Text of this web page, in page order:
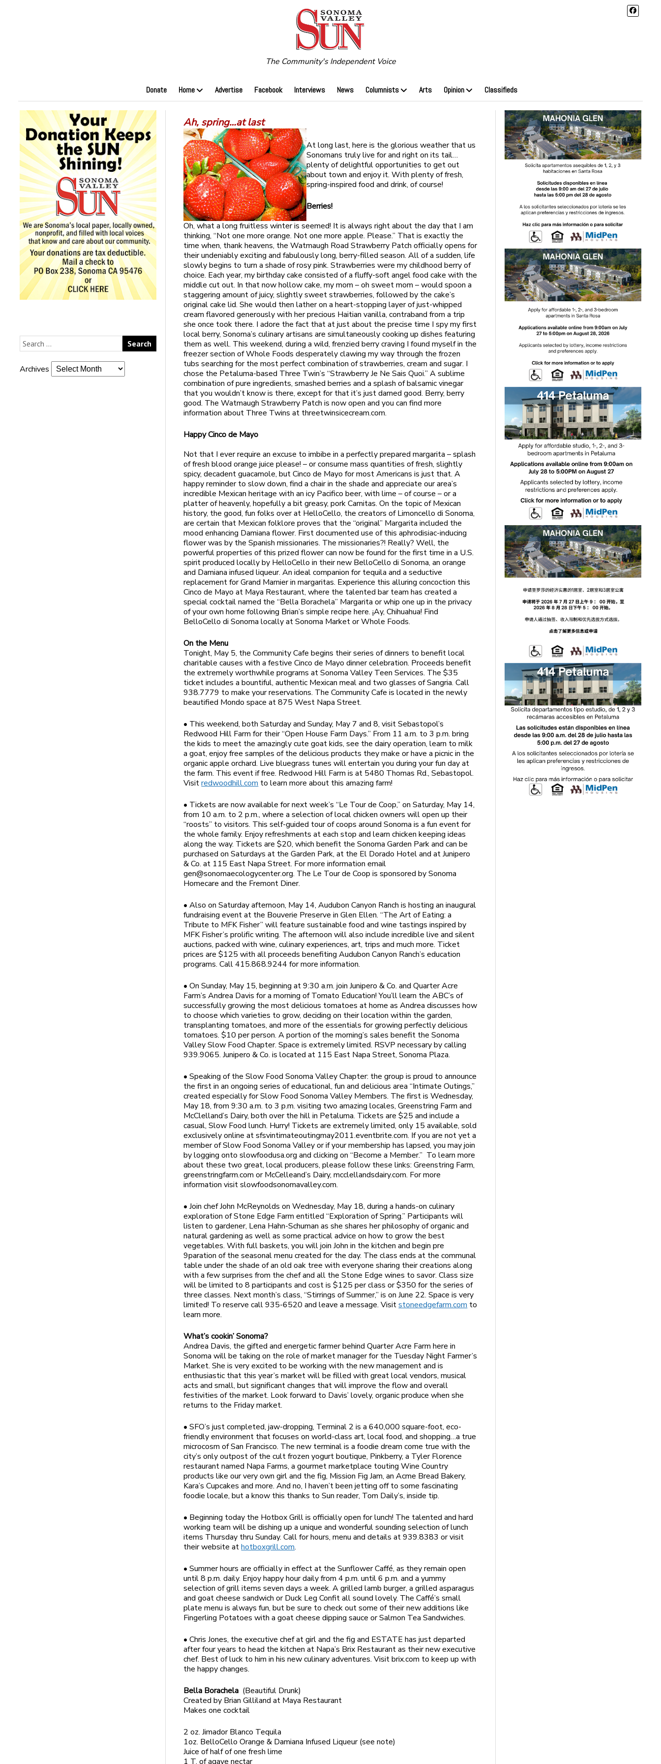
The Community's Independent Voice
Donate Home Advertise Facebook Interviews News Columnists Arts Opinion Classifieds
Archives
Ah, spring…at last
At long last, here is the glorious weather that us
Sonomans truly live for and right on its tail…
plenty of delightful opportunities to get out
about town and enjoy it. With plenty of fresh,
spring-inspired food and drink, of course!
Berries!
Oh, what a long fruitless winter is seemed! It is always right about the day that I am
thinking, “Not one more orange. Not one more apple. Please.” That is exactly the
time when, thank heavens, the Watmaugh Road Strawberry Patch officially opens for
their undeniably exciting and fabulously long, berry-filled season. All of a sudden, life
slowly begins to turn a shade of rosy pink. Strawberries were my childhood berry of
choice. Each year, my birthday cake consisted of a fluffy-soft angel food cake with the
middle cut out. In that now hollow cake, my mom – oh sweet mom – would spoon a
staggering amount of juicy, slightly sweet strawberries, followed by the cake’s
original cake lid. She would then lather on a heart-stopping layer of just-whipped
cream flavored generously with her precious Haitian vanilla, contraband from a trip
she once took there. I adore the fact that at just about the precise time I spy my first
local berry, Sonoma’s culinary artisans are simultaneously cooking up dishes featuring
them as well. This weekend, during a wild, frenzied berry craving I found myself in the
freezer section of Whole Foods desperately clawing my way through the frozen
tubs searching for the most perfect combination of strawberries, cream and sugar. I
chose the Petaluma-based Three Twin’s “Strawberry Je Ne Sais Quoi.” A sublime
combination of pure ingredients, smashed berries and a splash of balsamic vinegar
that you wouldn’t know is there, except for that it’s just darned good. Berry, berry
good. The Watmaugh Strawberry Patch is now open and you can find more
information about Three Twins at threetwinsicecream.com.
Happy Cinco de Mayo
Not that I ever require an excuse to imbibe in a perfectly prepared margarita – splash
of fresh blood orange juice please! – or consume mass quantities of fresh, slightly
spicy, decadent guacamole, but Cinco de Mayo for most Americans is just that. A
happy reminder to slow down, find a chair in the shade and appreciate our area’s
incredible Mexican heritage with an icy Pacifico beer, with lime – of course – or a
platter of heavenly, hopefully a bit greasy, pork Carnitas. On the topic of Mexican
history, the good, fun folks over at HelloCello, the creators of Limoncello di Sonoma,
are certain that Mexican folklore proves that the “original” Margarita included the
mood enhancing Damiana flower. First documented use of this aphrodisiac-inducing
flower was by the Spanish missionaries. The missionaries?! Really? Well, the
powerful properties of this prized flower can now be found for the first time in a U.S.
spirit produced locally by HelloCello in their new BelloCello di Sonoma, an orange
and Damiana infused liqueur. An ideal companion for tequila and a seductive
replacement for Grand Marnier in margaritas. Experience this alluring concoction this
Cinco de Mayo at Maya Restaurant, where the talented bar team has created a
special cocktail named the “Bella Borachela” Margarita or whip one up in the privacy
of your own home following Brian’s simple recipe here. ¡Ay, Chihuahua! Find
BelloCello di Sonoma locally at Sonoma Market or Whole Foods.
On the Menu
Tonight, May 5, the Community Cafe begins their series of dinners to benefit local
charitable causes with a festive Cinco de Mayo dinner celebration. Proceeds benefit
the extremely worthwhile programs at Sonoma Valley Teen Services. The $35
ticket includes a bountiful, authentic Mexican meal and two glasses of Sangria. Call
938.7779 to make your reservations. The Community Cafe is located in the newly
beautified Mondo space at 875 West Napa Street.
• This weekend, both Saturday and Sunday, May 7 and 8, visit Sebastopol’s
Redwood Hill Farm for their “Open House Farm Days.” From 11 a.m. to 3 p.m. bring
the kids to meet the amazingly cute goat kids, see the dairy operation, learn to milk
a goat, enjoy free samples of the delicious products they make or have a picnic in the
organic apple orchard. Live bluegrass tunes will entertain you during your fun day at
the farm. This event if free. Redwood Hill Farm is at 5480 Thomas Rd., Sebastopol.
Visitredwoodhill.com to learn more about this amazing farm!
• Tickets are now available for next week’s “Le Tour de Coop,” on Saturday, May 14,
from 10 a.m. to 2 p.m., where a selection of local chicken owners will open up their
“roosts” to visitors. This self-guided tour of coops around Sonoma is a fun event for
the whole family. Enjoy refreshments at each stop and learn chicken keeping ideas
along the way. Tickets are $20, which benefit the Sonoma Garden Park and can be
purchased on Saturdays at the Garden Park, at the El Dorado Hotel and at Junipero
& Co. at 115 East Napa Street. For more information email
gen@sonomaecologycenter.org. The Le Tour de Coop is sponsored by Sonoma
Homecare and the Fremont Diner.
• Also on Saturday afternoon, May 14, Audubon Canyon Ranch is hosting an inaugural
fundraising event at the Bouverie Preserve in Glen Ellen. “The Art of Eating: a
Tribute to MFK Fisher” will feature sustainable food and wine tastings inspired by
MFK Fisher’s prolific writing. The afternoon will also include incredible live and silent
auctions, packed with wine, culinary experiences, art, trips and much more. Ticket
prices are $125 with all proceeds benefiting Audubon Canyon Ranch’s education
programs. Call 415.868.9244 for more information.
• On Sunday, May 15, beginning at 9:30 a.m. join Junipero & Co. and Quarter Acre
Farm’s Andrea Davis for a morning of Tomato Education! You’ll learn the ABC’s of
successfully growing the most delicious tomatoes at home as Andrea discusses how
to choose which varieties to grow, deciding on their location within the garden,
transplanting tomatoes, and more of the essentials for growing perfectly delicious
tomatoes. $10 per person. A portion of the morning’s sales benefit the Sonoma
Valley Slow Food Chapter. Space is extremely limited. RSVP necessary by calling
939.9065. Junipero & Co. is located at 115 East Napa Street, Sonoma Plaza.
• Speaking of the Slow Food Sonoma Valley Chapter: the group is proud to announce
the first in an ongoing series of educational, fun and delicious area “Intimate Outings,”
created especially for Slow Food Sonoma Valley Members. The first is Wednesday,
May 18, from 9:30 a.m. to 3 p.m. visiting two amazing locales, Greenstring Farm and
McClelland’s Dairy, both over the hill in Petaluma. Tickets are $25 and include a
casual, Slow Food lunch. Hurry! Tickets are extremely limited, only 15 available, sold
exclusively online at sfsvintimateoutingmay2011.eventbrite.com. If you are not yet a
member of Slow Food Sonoma Valley or if your membership has lapsed, you may join
by logging onto slowfoodusa.org and clicking on “Become a Member.” To learn more
about these two great, local producers, please follow these links: Greenstring Farm,
greenstringfarm.com or McCelleand’s Dairy, mcclellandsdairy.com. For more
information visit slowfoodsonomavalley.com.
• Join chef John McReynolds on Wednesday, May 18, during a hands-on culinary
exploration of Stone Edge Farm entitled “Exploration of Spring.” Participants will
listen to gardener, Lena Hahn-Schuman as she shares her philosophy of organic and
natural gardening as well as some practical advice on how to grow the best
vegetables. With full baskets, you will join John in the kitchen and begin pre
9paration of the seasonal menu created for the day. The class ends at the communal
table under the shade of an old oak tree with everyone sharing their creations along
with a few surprises from the chef and all the Stone Edge wines to savor. Class size
will be limited to 8 participants and cost is $125 per class or $350 for the series of
three classes. Next month’s class, “Stirrings of Summer,” is on June 22. Space is very
limited! To reserve call 935-6520 and leave a message. Visitstoneedgefarm.com to
learn more.
What’s cookin’ Sonoma?
Andrea Davis, the gifted and energetic farmer behind Quarter Acre Farm here in
Sonoma will be taking on the role of market manager for the Tuesday Night Farmer’s
Market. She is very excited to be working with the new management and is
enthusiastic that this year’s market will be filled with great local vendors, musical
acts and small, but significant changes that will improve the flow and overall
festivities of the market. Look forward to Davis’ lovely, organic produce when she
returns to the Friday market.
• SFO’s just completed, jaw-dropping, Terminal 2 is a 640,000 square-foot, eco-
friendly environment that focuses on world-class art, local food, and shopping…a true
microcosm of San Francisco. The new terminal is a foodie dream come true with the
city’s only outpost of the cult frozen yogurt boutique, Pinkberry, a Tyler Florence
restaurant named Napa Farms, a gourmet marketplace touting Wine Country
products like our very own girl and the fig, Mission Fig Jam, an Acme Bread Bakery,
Kara’s Cupcakes and more. And no, I haven’t been jetting off to some fascinating
foodie locale, but a know this thanks to Sun reader, Tom Daily’s, inside tip.
• Beginning today the Hotbox Grill is officially open for lunch! The talented and hard
working team will be dishing up a unique and wonderful sounding selection of lunch
items Thursday thru Sunday. Call for hours, menu and details at 939.8383 or visit
their website athotboxgrill.com.
• Summer hours are officially in effect at the Sunflower Caffé, as they remain open
until 8 p.m. daily. Enjoy happy hour daily from 4 p.m. until 6 p.m. and a yummy
selection of grill items seven days a week. A grilled lamb burger, a grilled asparagus
and goat cheese sandwich or Duck Leg Confit all sound lovely. The Caffé’s small
plate menu is always fun, but be sure to check out some of their new additions like
Fingerling Potatoes with a goat cheese dipping sauce or Salmon Tea Sandwiches.
• Chris Jones, the executive chef at girl and the fig and ESTATE has just departed
after four years to head the kitchen at Napa’s Brix Restaurant as their new executive
chef. Best of luck to him in his new culinary adventures. Visit brix.com to keep up with
the happy changes.
Bella Borachela (Beautiful Drunk)
Created by Brian Gilliland at Maya Restaurant
Makes one cocktail
2 oz. Jimador Blanco Tequila
1oz. BelloCello Orange & Damiana Infused Liqueur (see note)
Juice of half of one fresh lime
1 T. of agave nectar